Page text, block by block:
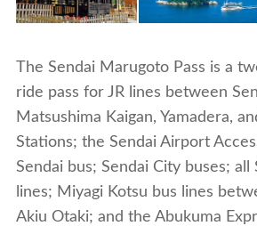
The Sendai Marugoto Pass is a
ride pass for JR lines between
Matsushima Kaigan, Yamadera,
Stations; the Sendai Airport
Sendai bus; Sendai City buses; all
lines; Miyagi Kotsu bus lines
Akiu Otaki; and the Abukuma